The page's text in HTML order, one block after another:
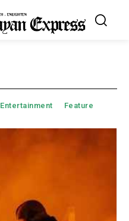
Entertainment Feature